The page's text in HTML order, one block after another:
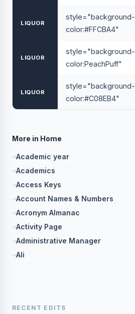
LIQUOR
style="background-
color:#FFCBA4"
LIQUOR
style="background-
color:PeachPuff"
LIQUOR
style="background-
color:#C08EB4"
More in Home
Academic year
Academics
Access Keys
Account Names & Numbers
Acronym Almanac
Activity Page
Administrative Manager
Ali
RECENT EDITS